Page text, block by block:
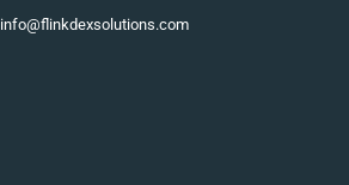
info@flinkdexsolutions.com